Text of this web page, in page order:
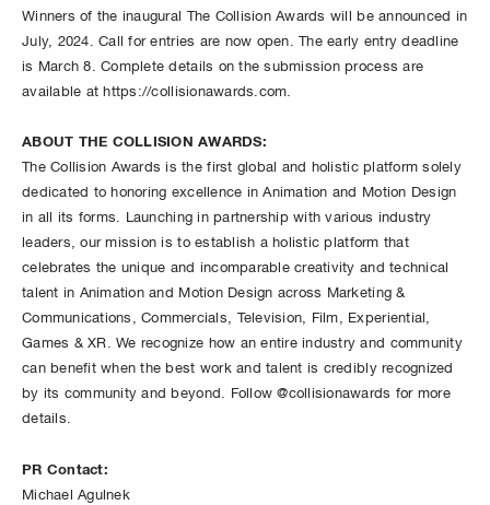
Winners of the inaugural The Collision Awards will be announced in
July, 2024. Call for entries are now open. The early entry deadline
is March 8. Complete details on the submission process are
available at https://collisionawards.com.
ABOUT THE COLLISION AWARDS:
The Collision Awards is the first global and holistic platform solely
dedicated to honoring excellence in Animation and Motion Design
in all its forms. Launching in partnership with various industry
leaders, our mission is to establish a holistic platform that
celebrates the unique and incomparable creativity and technical
talent in Animation and Motion Design across Marketing &
Communications, Commercials, Television, Film, Experiential,
Games & XR. We recognize how an entire industry and community
can benefit when the best work and talent is credibly recognized
by its community and beyond. Follow @collisionawards for more
details.
PR Contact:
Michael Agulnek